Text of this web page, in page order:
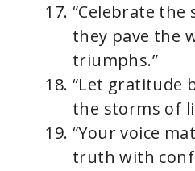
“Celebrate the
they pave the
triumphs.”
“Let gratitude
the storms of
“Your voice
truth with